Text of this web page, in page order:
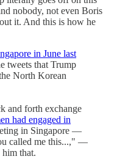
nobody, not even Boris
it. And this is how he
in June last
tweets that Trump
North Korean
and forth exchange
had engaged in
in Singapore —
called me this...," —
that.